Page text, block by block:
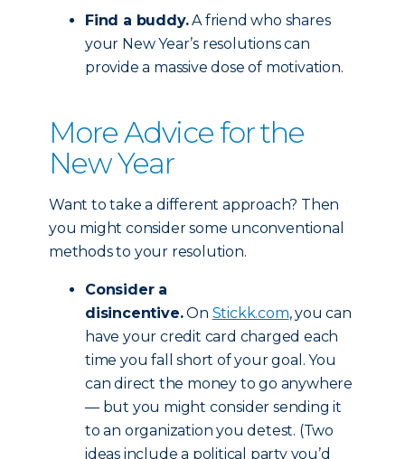
Find a buddy.A friend who shares
your New Year’s resolutions can
provide a massive dose of motivation.
More Advice for the
New Year
Want to take a different approach? Then
you might consider some unconventional
methods to your resolution.
Consider a
disincentive.On Stickk.com, you can
have your credit card charged each
time you fall short of your goal. You
can direct the money to go anywhere
— but you might consider sending it
to an organization you detest. (Two
ideas include a political party you’d